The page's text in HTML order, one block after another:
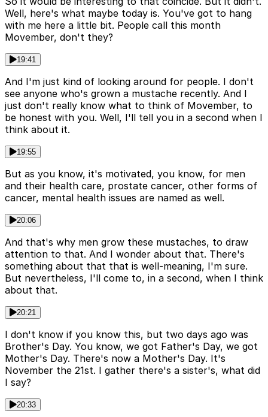
Well, here's what maybe today is. You've got to hang
with me here a little bit. People call this month
Movember, don't they?
19:41
And I'm just kind of looking around for people. I don't
see anyone who's grown a mustache recently. And I
just don't really know what to think of Movember, to
be honest with you. Well, I'll tell you in a second when I
think about it.
19:55
But as you know, it's motivated, you know, for men
and their health care, prostate cancer, other forms of
cancer, mental health issues are named as well.
20:06
And that's why men grow these mustaches, to draw
attention to that. And I wonder about that. There's
something about that that is well-meaning, I'm sure.
But nevertheless, I'll come to, in a second, when I think
about that.
20:21
I don't know if you know this, but two days ago was
Brother's Day. You know, we got Father's Day, we got
Mother's Day. There's now a Mother's Day. It's
November the 21st. I gather there's a sister's, what did
I say?
20:33